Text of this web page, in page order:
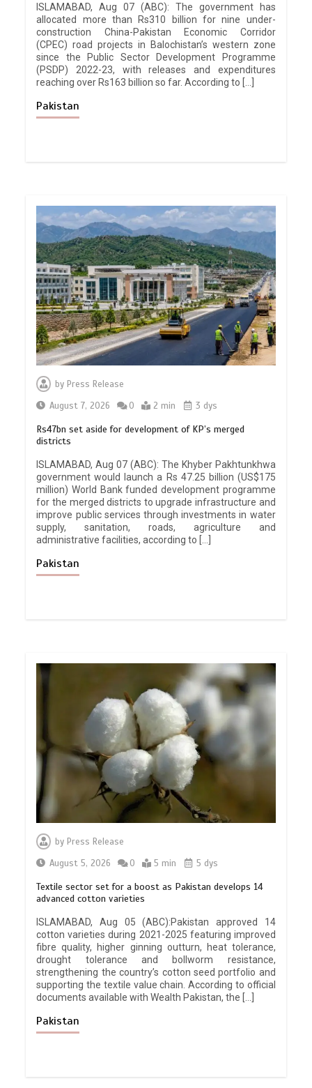
ISLAMABAD, Aug 07 (ABC): The government has
allocated more than Rs310 billion for nine under-
construction China-Pakistan Economic Corridor
(CPEC) road projects in Balochistan’s western zone
since the Public Sector Development Programme
(PSDP) 2022-23, with releases and expenditures
reaching over Rs163 billion so far. According to […]
Pakistan
by Press Release
August 7, 2026
0 2 min 3 dys
Rs47bn set aside for development of KP’s merged
districts
ISLAMABAD, Aug 07 (ABC): The Khyber Pakhtunkhwa
government would launch a Rs 47.25 billion (US$175
million) World Bank funded development programme
for the merged districts to upgrade infrastructure and
improve public services through investments in water
supply, sanitation, roads, agriculture and
administrative facilities, according to […]
Pakistan
by Press Release
August 5, 2026
0 5 min 5 dys
Textile sector set for a boost as Pakistan develops 14
advanced cotton varieties
ISLAMABAD, Aug 05 (ABC):Pakistan approved 14
cotton varieties during 2021-2025 featuring improved
fibre quality, higher ginning outturn, heat tolerance,
drought tolerance and bollworm resistance,
strengthening the country’s cotton seed portfolio and
supporting the textile value chain. According to official
documents available with Wealth Pakistan, the […]
Pakistan